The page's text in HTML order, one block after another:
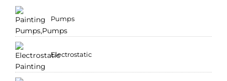
Pumps
Electrostatic